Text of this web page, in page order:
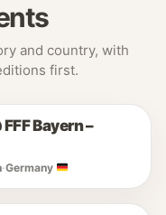
and country, with
first.
Bayern –
·Germany